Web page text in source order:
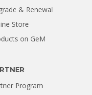
& Renewal
Store
on GeM
Program